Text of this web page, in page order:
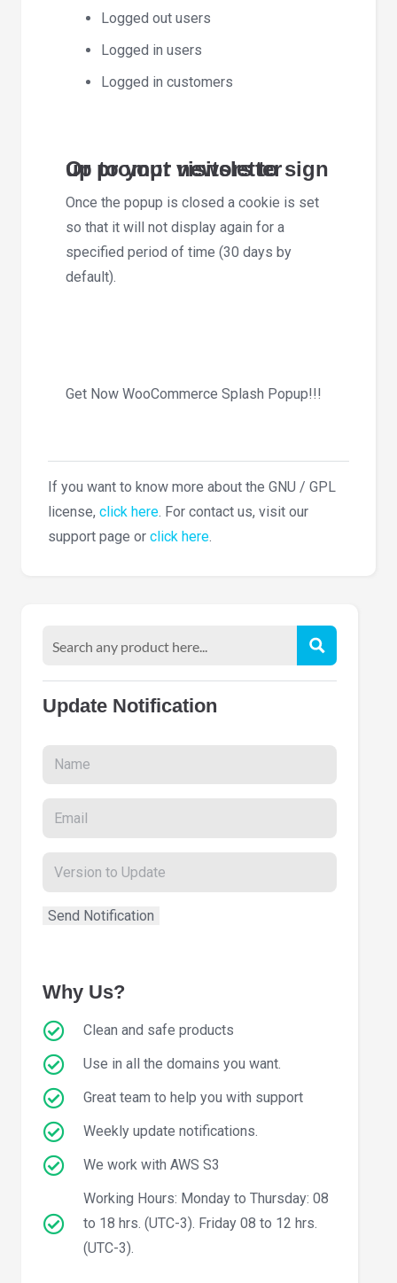
Logged out users
Logged in users
Logged in customers
Or prompt visitors to sign up to your newsletter
Once the popup is closed a cookie is set
so that it will not display again for a
specified period of time (30 days by
default).
Get Now WooCommerce Splash Popup!!!
If you want to know more about the GNU / GPL
license, click here. For contact us, visit our
support page or click here.
Update Notification
Why Us?
Clean and safe products
Use in all the domains you want.
Great team to help you with support
Weekly update notifications.
We work with AWS S3
Working Hours: Monday to Thursday: 08
to 18 hrs. (UTC-3). Friday 08 to 12 hrs.
(UTC-3).